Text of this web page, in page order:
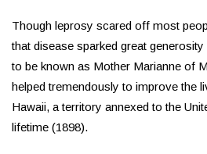
Though leprosy scared off most
that disease sparked great
to be known as Mother Marianne of
helped tremendously to improve the
Hawaii, a territory annexed to the
lifetime (1898).